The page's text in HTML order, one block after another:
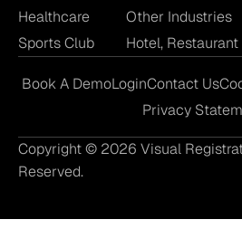
Healthcare
Sports Club
Other Industries
Hotel, Restaurant
Book A DemoLoginContact Us
Privacy
Copyright © 2026 Visual
Reserved.